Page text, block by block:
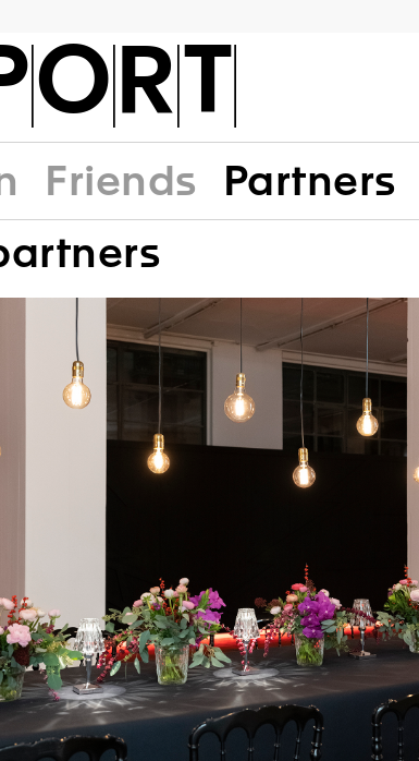
Friends
Partners